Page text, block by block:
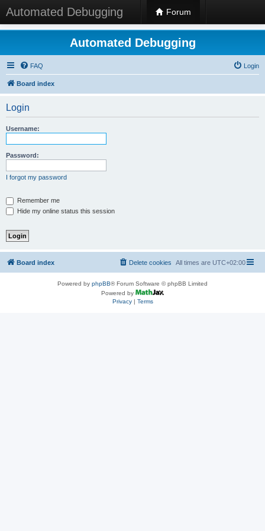
Automated Debugging Forum
Automated Debugging
FAQ Login
Board index
Login
Username:
Password:
I forgot my password
Remember me
Hide my online status this session
Board index All times are UTC+02:00
Delete cookies
Powered by phpBB® Forum Software © phpBB Limited
Powered by
Privacy| Terms